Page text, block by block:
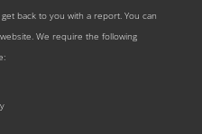
back to you with a report. You can
We require the following